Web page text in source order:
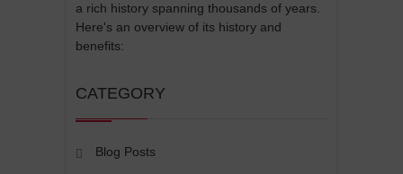
a rich history spanning thousands of years.
Here's an overview of its history and
benefits:
CATEGORY
Blog Posts